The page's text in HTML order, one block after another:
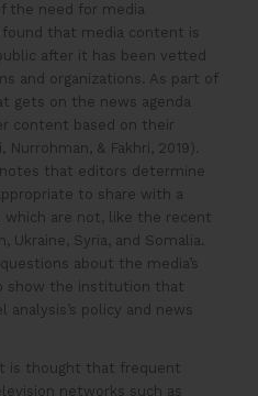
the need for media
found that media content is
after it has been vetted
and organizations. As part of
gets on the news agenda
content based on their
& Fakhri, 2019).
that editors determine
to share with a
which are not, like the recent
Ukraine, Syria, and Somalia.
about the media’s
show the institution that
policy and news
is thought that frequent
networks such as